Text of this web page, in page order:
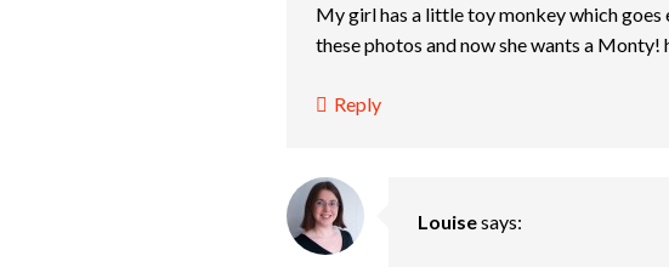
My girl has a little toy monkey which goes
these photos and now she wants a Monty!
Reply
Louisesays: